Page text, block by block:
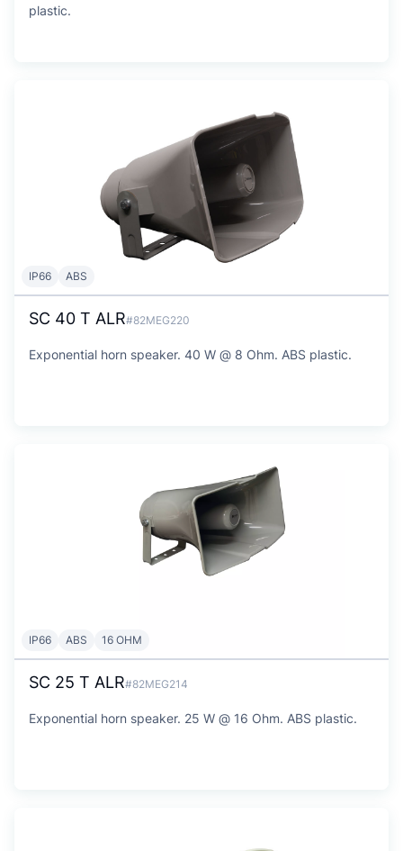
plastic.
IP66 ABS
SC 40 T ALR#82MEG220
Exponential horn speaker. 40 W @ 8 Ohm. ABS plastic.
IP66 ABS 16 OHM
SC 25 T ALR#82MEG214
Exponential horn speaker. 25 W @ 16 Ohm. ABS plastic.